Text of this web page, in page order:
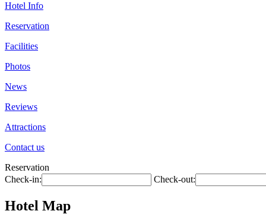
Hotel Info
Reservation
Facilities
Photos
News
Reviews
Attractions
Contact us
Reservation
Check-in:
Check-out:
Hotel Map